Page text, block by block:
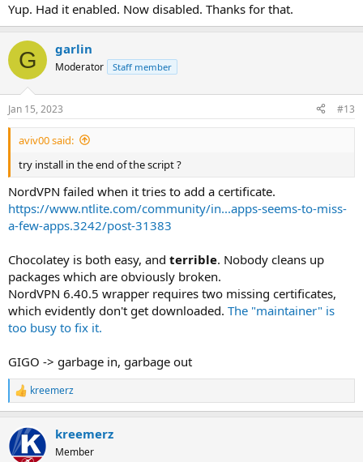
Yup. Had it enabled. Now disabled. Thanks for that.
G garlin
Moderator Staff member
Jan 15, 2023 #13
aviv00 said:
try install in the end of the script ?
NordVPN failed when it tries to add a certificate.
https://www.ntlite.com/community/in...apps-seems-to-miss-
a-few-apps.3242/post-31383
Chocolatey is both easy, and terrible. Nobody cleans up
packages which are obviously broken.
NordVPN 6.40.5 wrapper requires two missing certificates,
which evidently don't get downloaded. The "maintainer" is
too busy to fix it.
GIGO -> garbage in, garbage out
R
e
c
t
kreemerz
kreemerz
Member